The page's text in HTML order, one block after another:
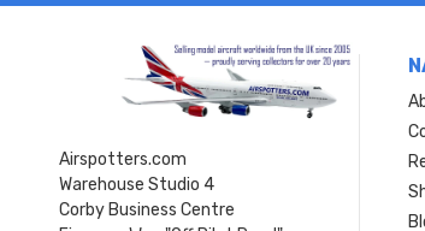
Airspotters.com
Warehouse Studio 4
Corby Business Centre